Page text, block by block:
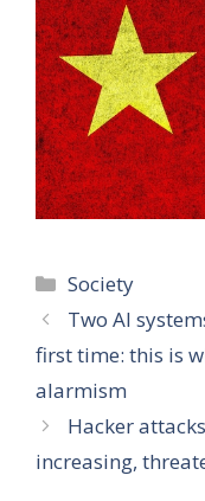
Categories
Society
Two AI
first time: this is
alarmism
Hacker
increasing,